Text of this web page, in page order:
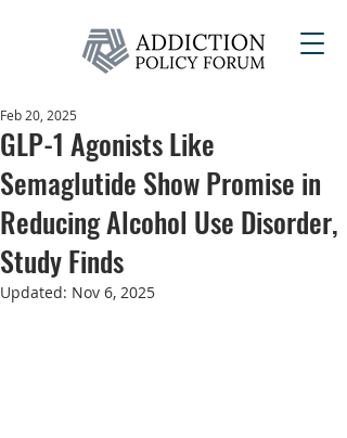
GLP-1 Agonists Like
Semaglutide Show Promise in
Reducing Alcohol Use Disorder,
Study Finds
Feb 20, 2025
Updated: Nov 6, 2025